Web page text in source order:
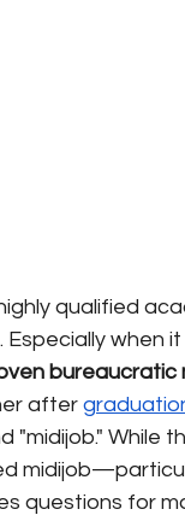
qualified
. Especially when
bureaucratic
after
"midijob." While
questions for